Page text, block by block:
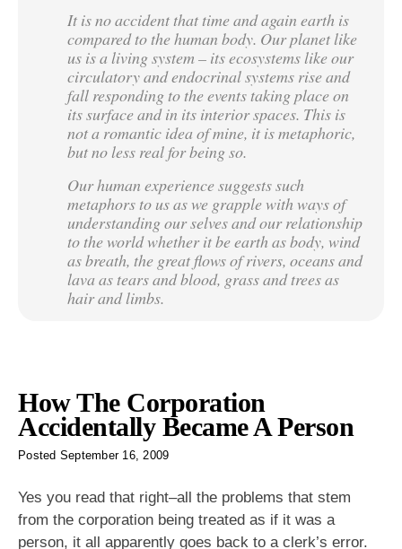
It is no accident that time and again earth is
compared to the human body. Our planet like
us is a living system – its ecosystems like our
circulatory and endocrinal systems rise and
fall responding to the events taking place on
its surface and in its interior spaces. This is
not a romantic idea of mine, it is metaphoric,
but no less real for being so.
Our human experience suggests such
metaphors to us as we grapple with ways of
understanding our selves and our relationship
to the world whether it be earth as body, wind
as breath, the great flows of rivers, oceans and
lava as tears and blood, grass and trees as
hair and limbs.
How The Corporation
Accidentally Became A Person
Posted September 16, 2009
Yes you read that right–all the problems that stem
from the corporation being treated as if it was a
person, it all apparently goes back to a clerk’s error.